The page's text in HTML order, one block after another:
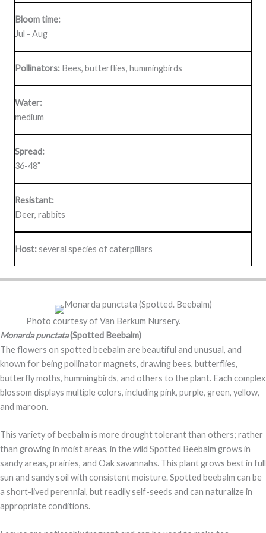
Bloom time:
Jul - Aug
Pollinators: Bees, butterflies, hummingbirds
Water:
medium
Spread:
36-48”
Resistant:
Deer, rabbits
Host:several species of caterpillars
Photo courtesy of Van Berkum Nursery.
Monarda punctata(Spotted Beebalm)
The flowers on spotted beebalm are beautiful and unusual, and
known for being pollinator magnets, drawing bees, butterflies,
butterfly moths, hummingbirds, and others to the plant. Each complex
blossom displays multiple colors, including pink, purple, green, yellow,
and maroon.
This variety of beebalm is more drought tolerant than others; rather
than growing in moist areas, in the wild Spotted Beebalm grows in
sandy areas, prairies, and Oak savannahs. This plant grows best in full
sun and sandy soil with consistent moisture. Spotted beebalm can be
a short-lived perennial, but readily self-seeds and can naturalize in
appropriate conditions.